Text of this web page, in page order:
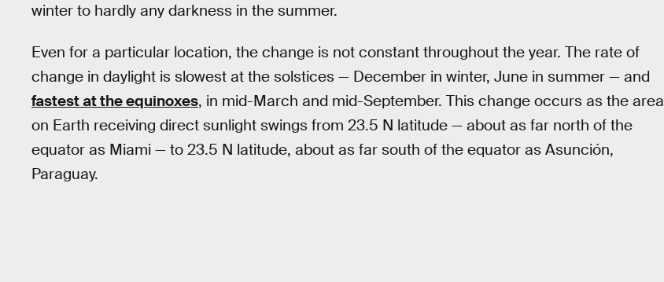
winter to hardly any darkness in the summer.
Even for a particular location, the change is not constant throughout the year. The rate of
change in daylight is slowest at the solstices — December in winter, June in summer — and
fastest at the equinoxes, in mid-March and mid-September. This change occurs as the area
on Earth receiving direct sunlight swings from 23.5 N latitude — about as far north of the
equator as Miami — to 23.5 N latitude, about as far south of the equator as Asunción,
Paraguay.